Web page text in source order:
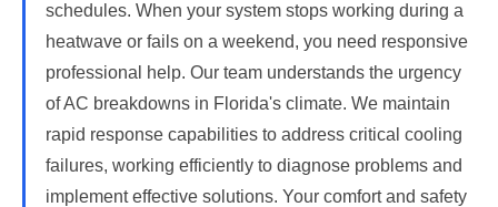
schedules. When your system stops working during a
heatwave or fails on a weekend, you need responsive
professional help. Our team understands the urgency
of AC breakdowns in Florida's climate. We maintain
rapid response capabilities to address critical cooling
failures, working efficiently to diagnose problems and
implement effective solutions. Your comfort and safety